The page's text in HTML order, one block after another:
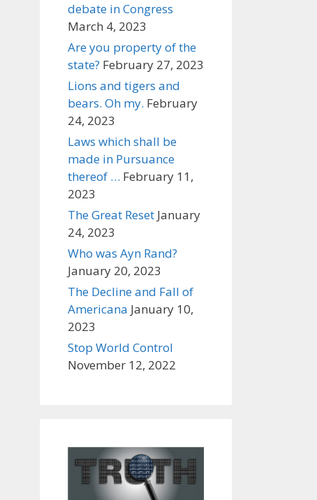
debate in Congress
March 4, 2023
Are you property of the
state? February 27, 2023
Lions and tigers and
bears. Oh my. February
24, 2023
Laws which shall be
made in Pursuance
thereof … February 11,
2023
The Great Reset January
24, 2023
Who was Ayn Rand?
January 20, 2023
The Decline and Fall of
Americana January 10,
2023
Stop World Control
November 12, 2022